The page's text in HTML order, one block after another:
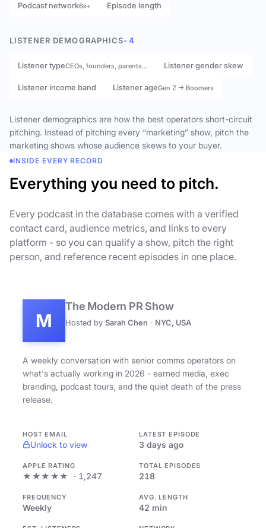
Podcast network6k+ Episode length
LISTENER DEMOGRAPHICS- 4
Listener typeCEOs, founders, parents… Listener gender skew
Listener income band Listener ageGen Z → Boomers
Listener demographics are how the best operators short-circuit
pitching. Instead of pitching every “marketing” show, pitch the
marketing shows whose audience skews to your buyer.
INSIDE EVERY RECORD
Everything you need to pitch.
Every podcast in the database comes with a verified
contact card, audience metrics, and links to every
platform - so you can qualify a show, pitch the right
person, and reference recent episodes in one place.
M
The Modern PR Show
Hosted by Sarah Chen · NYC, USA
A weekly conversation with senior comms operators on
what's actually working in 2026 - earned media, exec
branding, podcast tours, and the quiet death of the press
release.
HOST EMAIL
Unlock to view
LATEST EPISODE
3 days ago
APPLE RATING
★★★★★ · 1,247
TOTAL EPISODES
218
FREQUENCY
Weekly
AVG. LENGTH
42 min